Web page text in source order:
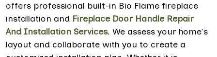
offers professional built-in Bio Flame fireplace
installation and Fireplace Door Handle Repair
And Installation Services. We assess your home's
layout and collaborate with you to create a